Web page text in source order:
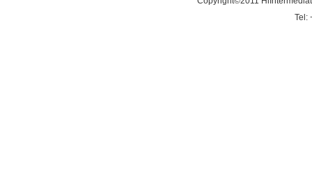
Tel: